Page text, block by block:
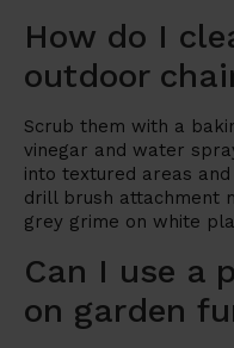
How do I
outdoor
Scrub them with a
vinegar and water
into textured areas
drill brush attachment
grey grime on white
Can I use a
on garden